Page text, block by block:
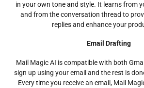
in your own tone and style. It learns from
and from the conversation thread to
replies and enhance your
Email Drafting
Mail Magic AI is compatible with both
sign up using your email and the rest is
Every time you receive an email, Mail